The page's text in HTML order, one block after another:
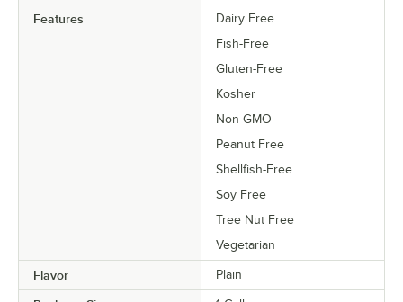
Features
Dairy Free
Fish-Free
Gluten-Free
Kosher
Non-GMO
Peanut Free
Shellfish-Free
Soy Free
Tree Nut Free
Vegetarian
Flavor Plain